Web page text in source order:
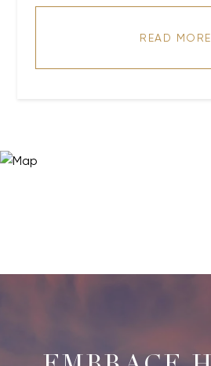
READ MORE